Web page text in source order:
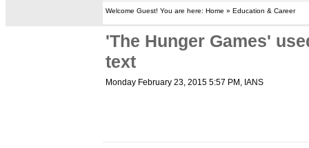
Welcome Guest! You are here: Home » Education & Career
'The Hunger Games'
text
Monday February 23, 2015 5:57 PM , IANS